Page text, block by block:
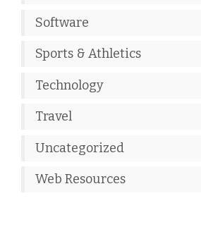
Software
Sports & Athletics
Technology
Travel
Uncategorized
Web Resources